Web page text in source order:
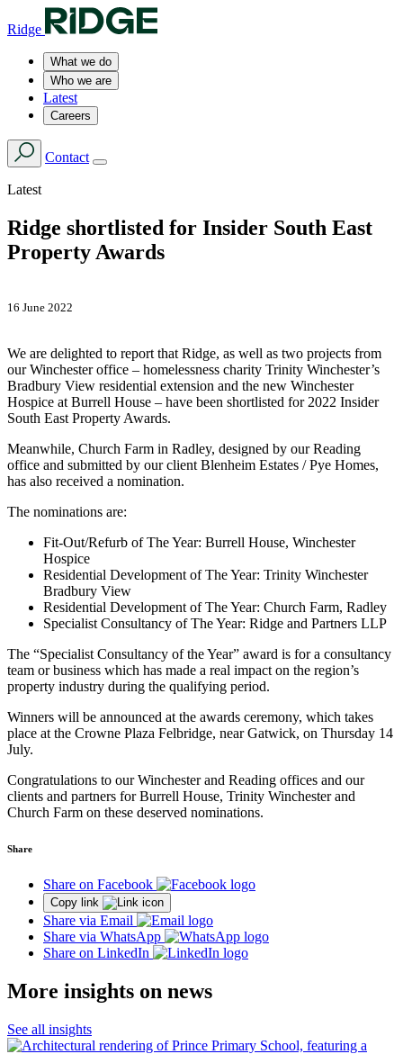
Ridge
What we do
Who we are
Latest
Careers
Contact
Latest
Ridge shortlisted for Insider South East
Property Awards
16 June 2022
We are delighted to report that Ridge, as well as two projects from
our Winchester office – homelessness charity Trinity Winchester’s
Bradbury View residential extension and the new Winchester
Hospice at Burrell House – have been shortlisted for 2022 Insider
South East Property Awards.
Meanwhile, Church Farm in Radley, designed by our Reading
office and submitted by our client Blenheim Estates / Pye Homes,
has also received a nomination.
The nominations are:
Fit-Out/Refurb of The Year: Burrell House, Winchester
Hospice
Residential Development of The Year: Trinity Winchester
Bradbury View
Residential Development of The Year: Church Farm, Radley
Specialist Consultancy of The Year: Ridge and Partners LLP
The “Specialist Consultancy of the Year” award is for a consultancy
team or business which has made a real impact on the region’s
property industry during the qualifying period.
Winners will be announced at the awards ceremony, which takes
place at the Crowne Plaza Felbridge, near Gatwick, on Thursday 14
July.
Congratulations to our Winchester and Reading offices and our
clients and partners for Burrell House, Trinity Winchester and
Church Farm on these deserved nominations.
Share
Share on Facebook
Copy link
Share via Email
Share via WhatsApp
Share on LinkedIn
More insights on news
See all insights